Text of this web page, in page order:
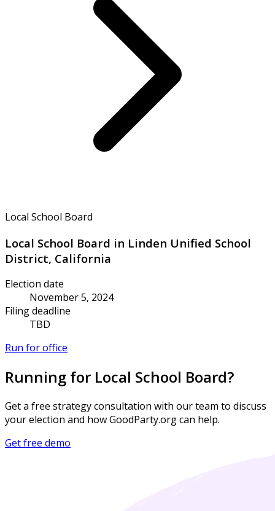
Local School Board
Local School Board in Linden Unified School
District, California
Election date
November 5, 2024
Filing deadline
TBD
Run for office
Running for Local School Board?
Get a free strategy consultation with our team to discuss
your election and how GoodParty.org can help.
Get free demo